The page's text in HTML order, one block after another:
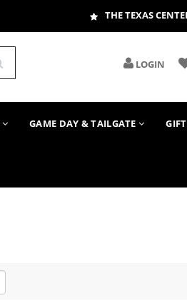
THE TEXAS
LOGIN
GAME DAY & TAILGATE